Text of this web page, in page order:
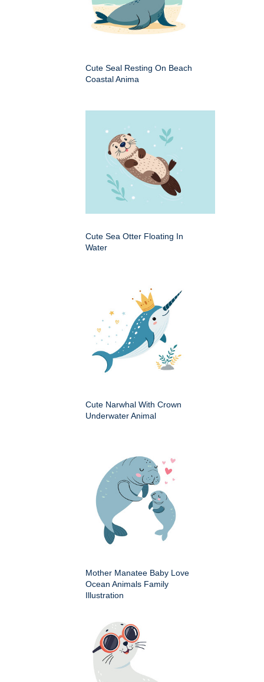
Cute Seal Resting On Beach
Coastal Anima
Cute Sea Otter Floating In
Water
Cute Narwhal With Crown
Underwater Animal
Mother Manatee Baby Love
Ocean Animals Family
Illustration